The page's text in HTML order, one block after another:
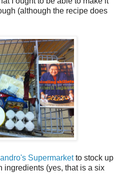
(although the recipe does
Supermarketto stock up
ingredients (yes, that is a six